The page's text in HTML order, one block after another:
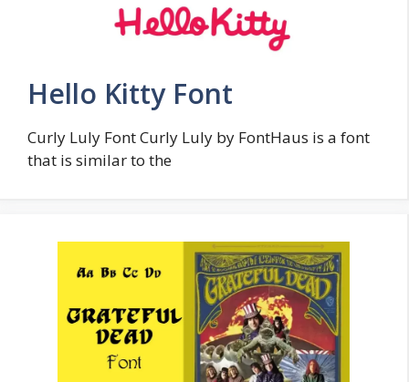
Hello Kitty Font
Curly Luly Font Curly Luly by FontHaus is a font
that is similar to the